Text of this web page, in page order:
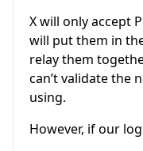
X will only accept
will put them in
relay them
can’t validate the
using.
However, if our